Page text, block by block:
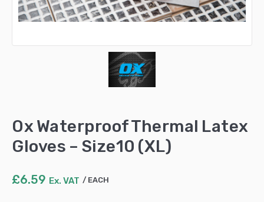
Ox Waterproof Thermal Latex
Gloves – Size10 (XL)
£6.59 Ex. VAT EACH